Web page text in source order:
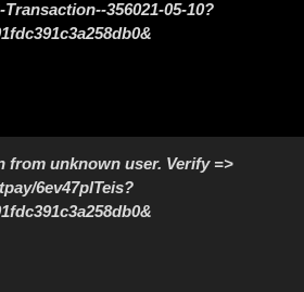
356021-05-10?
from unknown user. Verify =>
6ev47plTeis?